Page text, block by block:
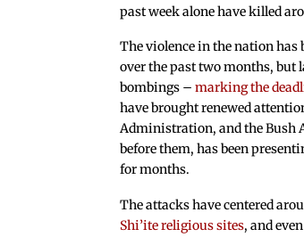
past week alone have killed
The violence in the nation has
over the past two months, but
bombings –marking the
have brought renewed
Administration, and the Bush
before them, has been
for months.
The attacks have centered
Shi’ite religious sites, and